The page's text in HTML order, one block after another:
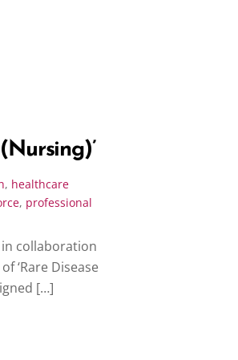
, healthcare
, professional
in collaboration
‘Rare Disease
[…]